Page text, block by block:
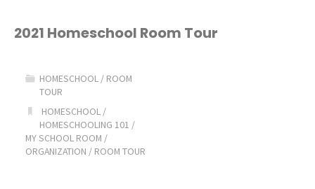
Planner"
2021 Homeschool Room Tour
HOMESCHOOL / ROOM
TOUR
HOMESCHOOL /
HOMESCHOOLING 101 /
MY SCHOOL ROOM /
ORGANIZATION / ROOM TOUR